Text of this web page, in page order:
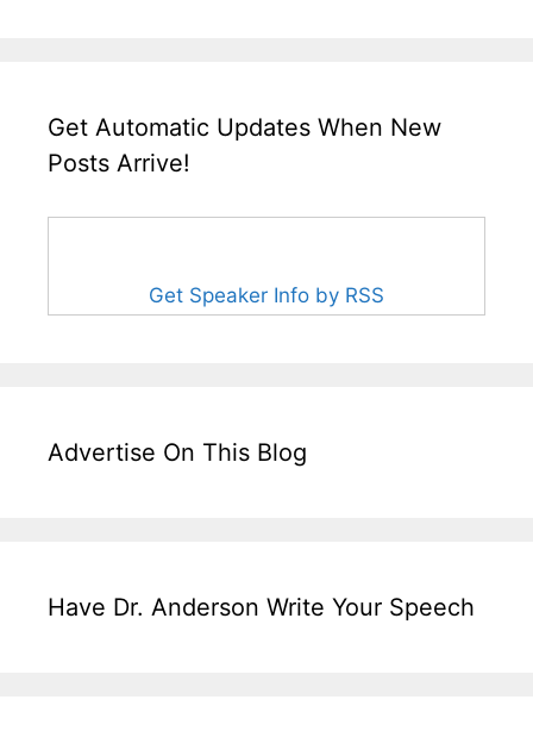
Get Automatic Updates When New
Posts Arrive!
Get Speaker Info by RSS
Advertise On This Blog
Have Dr. Anderson Write Your Speech